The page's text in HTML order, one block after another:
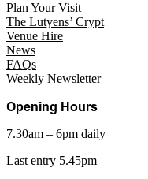
Plan Your Visit
The Lutyens’ Crypt
Venue Hire
News
FAQs
Weekly Newsletter
Opening Hours
7.30am – 6pm daily
Last entry 5.45pm